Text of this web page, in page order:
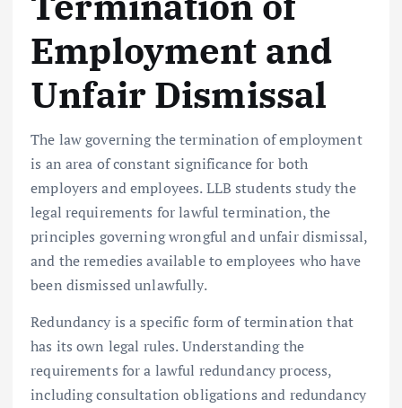
Employment and
Unfair Dismissal
The law governing the termination of employment
is an area of constant significance for both
employers and employees. LLB students study the
legal requirements for lawful termination, the
principles governing wrongful and unfair dismissal,
and the remedies available to employees who have
been dismissed unlawfully.
Redundancy is a specific form of termination that
has its own legal rules. Understanding the
requirements for a lawful redundancy process,
including consultation obligations and redundancy